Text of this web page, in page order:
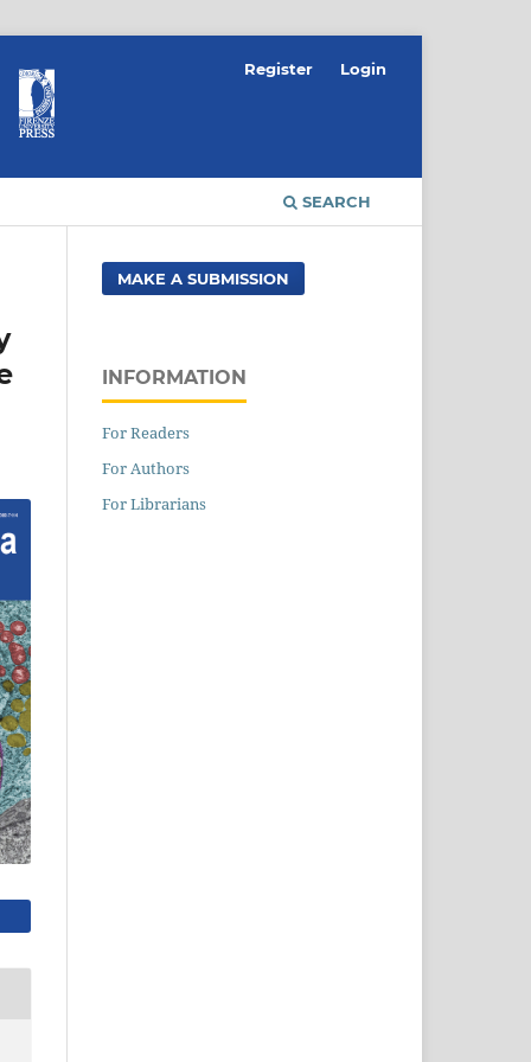
SEARCH
Register Login
MAKE A SUBMISSION
INFORMATION
For Readers
For Authors
For Librarians